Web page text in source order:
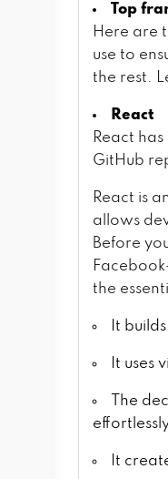
Top
Here are
use to
the rest.
React
React
GitHub
React is
allows
Before
the
It
It uses
The
It